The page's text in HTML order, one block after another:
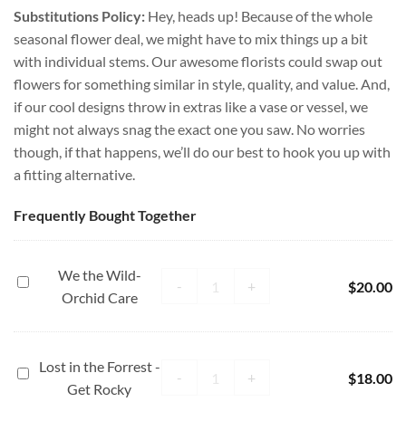
Substitutions Policy: Hey, heads up! Because of the whole
seasonal flower deal, we might have to mix things up a bit
with individual stems. Our awesome florists could swap out
flowers for something similar in style, quality, and value. And,
if our cool designs throw in extras like a vase or vessel, we
might not always snag the exact one you saw. No worries
though, if that happens, we’ll do our best to hook you up with
a fitting alternative.
Frequently Bought Together
We
Care
We the Wild-
Orchid Care
- We the Wild- Orchid Care quantity
+ $20.00
Lost
Lost in the Forrest -
Get Rocky
- Lost in the Forrest - Get Rocky
+ $18.00